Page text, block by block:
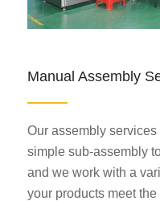
Manual Assembly
Our assembly
simple sub-assembly
and we work with a
your products meet